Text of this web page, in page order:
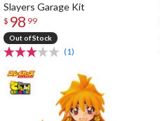
Slayers Garage Kit
$ 98 99
Out of Stock
(1)